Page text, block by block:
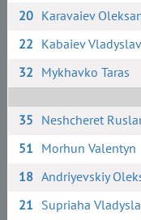
20 Karavaiev
22 Kabaiev Vladyslav
32 Mykhavko Taras
35 Neshcheret
51 Morhun Valentyn
18 Andriyevskiy
21 Supriaha